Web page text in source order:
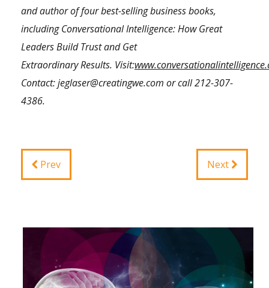
and author of four best-selling business books,
including Conversational Intelligence: How Great
Leaders Build Trust and Get
Extraordinary Results. Visit:
Contact:jeglaser@creatingwe.com or call212-307-
4386.
Prev Next